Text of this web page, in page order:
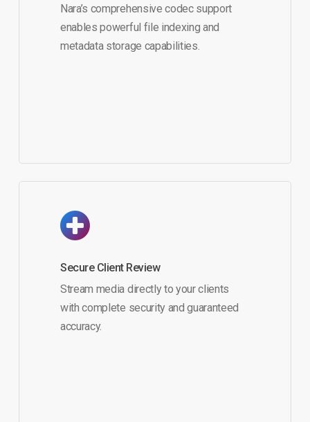
Nara’s comprehensive codec support
enables powerful file indexing and
metadata storage capabilities.
Secure Client Review
Stream media directly to your clients
with complete security and guaranteed
accuracy.